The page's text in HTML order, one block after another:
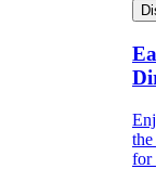
for